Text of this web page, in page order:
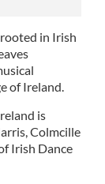
in Irish
of Ireland.
is
Colmcille
Irish Dance